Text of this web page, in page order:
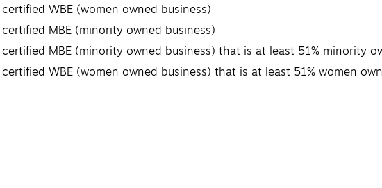
WBE (women owned business)
MBE (minority owned business)
MBE (minority owned business) that is at least 51% minority
WBE (women owned business) that is at least 51% women